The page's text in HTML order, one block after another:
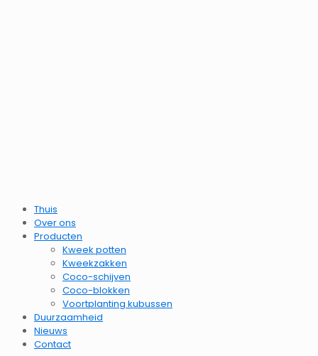
Thuis
Over ons
Producten
Kweek potten
Kweekzakken
Coco-schijven
Coco-blokken
Voortplanting kubussen
Duurzaamheid
Nieuws
Contact